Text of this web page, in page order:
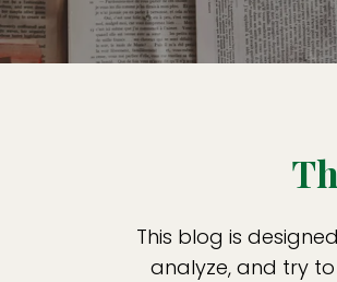
This blog is
analyze, and try